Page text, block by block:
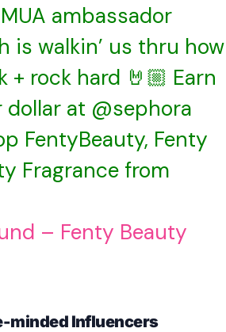
ambassador
is walkin’ us thru how
+ rock hard 🤘🏼 Earn
at @sephora
FentyBeauty, Fenty
Fragrance from
– Fenty Beauty
minded Influencers